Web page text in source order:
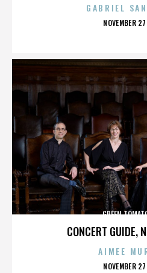
GABRIEL
NOVEMBER
CONCERT GUIDE,
GREEN
AIMEE
NOVEMBER